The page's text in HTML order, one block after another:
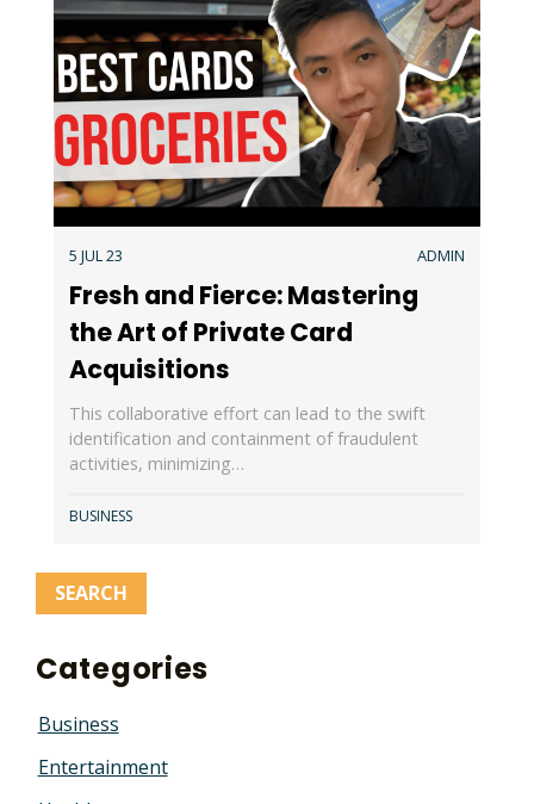
5 JUL 23 ADMIN
Fresh and Fierce: Mastering
the Art of Private Card
Acquisitions
This collaborative effort can lead to the swift
identification and containment of fraudulent
activities, minimizing…
BUSINESS
Categories
Business
Entertainment